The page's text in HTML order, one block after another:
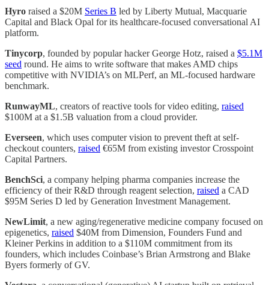
Hyro raised a $20M Series B led by Liberty Mutual, Macquarie
Capital and Black Opal for its healthcare-focused conversational AI
platform.
Tinycorp, founded by popular hacker George Hotz, raised a $5.1M
seed round. He aims to write software that makes AMD chips
competitive with NVIDIA’s on MLPerf, an ML-focused hardware
benchmark.
RunwayML, creators of reactive tools for video editing, raised
$100M at a $1.5B valuation from a cloud provider.
Everseen, which uses computer vision to prevent theft at self-
checkout counters, raised €65M from existing investor Crosspoint
Capital Partners.
BenchSci, a company helping pharma companies increase the
efficiency of their R&D through reagent selection, raised a CAD
$95M Series D led by Generation Investment Management.
NewLimit, a new aging/regenerative medicine company focused on
epigenetics, raised $40M from Dimension, Founders Fund and
Kleiner Perkins in addition to a $110M commitment from its
founders, which includes Coinbase’s Brian Armstrong and Blake
Byers formerly of GV.